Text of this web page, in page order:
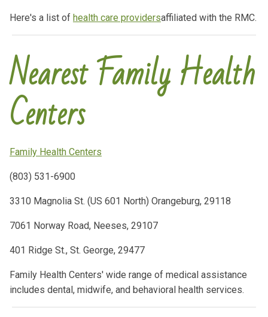
Here's a list of health care providersaffiliated with the RMC.
Nearest Family Health
Centers
Family Health Centers
(803) 531-6900
3310 Magnolia St. (US 601 North) Orangeburg, 29118
7061 Norway Road, Neeses, 29107
401 Ridge St., St. George, 29477
Family Health Centers' wide range of medical assistance
includes dental, midwife, and behavioral health services.